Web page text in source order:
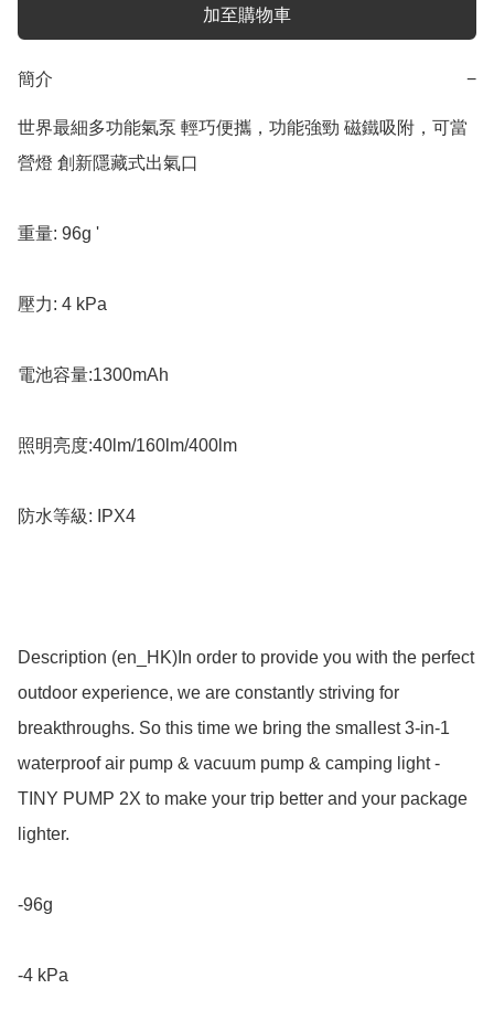
加至購物車
簡介 −
世界最細多功能氣泵 輕巧便攜，功能強勁 磁鐵吸附，可當
營燈 創新隱藏式出氣口
重量: 96g '
壓力: 4 kPa
電池容量:1300mAh
照明亮度:40lm/160lm/400lm
防水等級: IPX4
Description (en_HK)In order to provide you with the perfect
outdoor experience, we are constantly striving for
breakthroughs. So this time we bring the smallest 3-in-1
waterproof air pump & vacuum pump & camping light -
TINY PUMP 2X to make your trip better and your package
lighter.
-96g
-4 kPa